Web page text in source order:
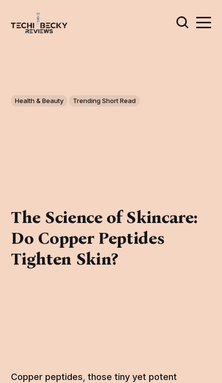
Health & Beauty Trending Short Read
The Science of Skincare:
Do Copper Peptides
Tighten Skin?
Copper peptides, those tiny yet potent